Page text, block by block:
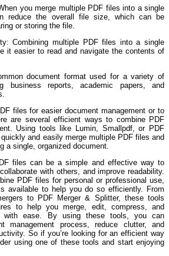
you merge multiple PDF files into a single
reduce the overall file size, which can be
or storing the file.
Combining multiple PDF files into a single
it easier to read and navigate the contents of
document format used for a variety of
business reports, academic papers, and
files for easier document management or to
are several efficient ways to combine PDF
Using tools like Lumin, Smallpdf, or PDF
and easily merge multiple PDF files and
a single, organized document.
files can be a simple and effective way to
with others, and improve readability.
PDF files for personal or professional use,
available to help you do so efficiently. From
to PDF Merger & Splitter, these tools
to help you merge, edit, compress, and
with ease. By using these tools, you can
management process, reduce clutter, and
So if you’re looking for an efficient way
using one of these tools and start enjoying